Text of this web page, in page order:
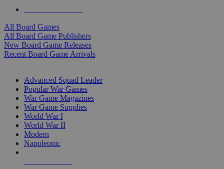
All Board Games
All Board Game Publishers
New Board Game Releases
Recent Board Game Arrivals
Advanced Squad Leader
Popular War Games
War Game Magazines
War Game Supplies
World War I
World War II
Modern
Napoleonic